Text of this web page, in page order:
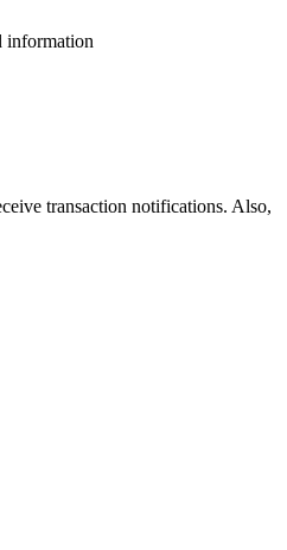
information
transaction notifications. Also,